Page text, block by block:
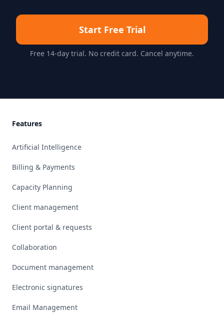
Start Free Trial
Free 14-day trial. No credit card. Cancel anytime.
FooterFeatures
Artificial Intelligence
Billing & Payments
Capacity Planning
Client management
Client portal & requests
Collaboration
Document management
Electronic signatures
Email Management